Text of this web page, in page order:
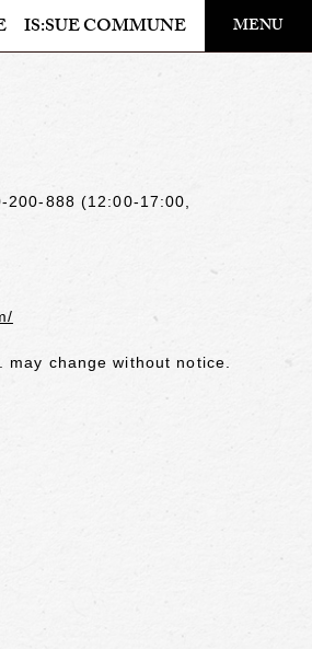
IS:SUE COMMUNE MENU
​ ​
888 (12:00-17:00,
change without notice.